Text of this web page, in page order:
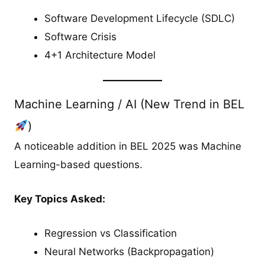
Software Development Lifecycle (SDLC)
Software Crisis
4+1 Architecture Model
Machine Learning / AI (New Trend in BEL
)
A noticeable addition in BEL 2025 was Machine
Learning-based questions.
Key Topics Asked:
Regression vs Classification
Neural Networks (Backpropagation)